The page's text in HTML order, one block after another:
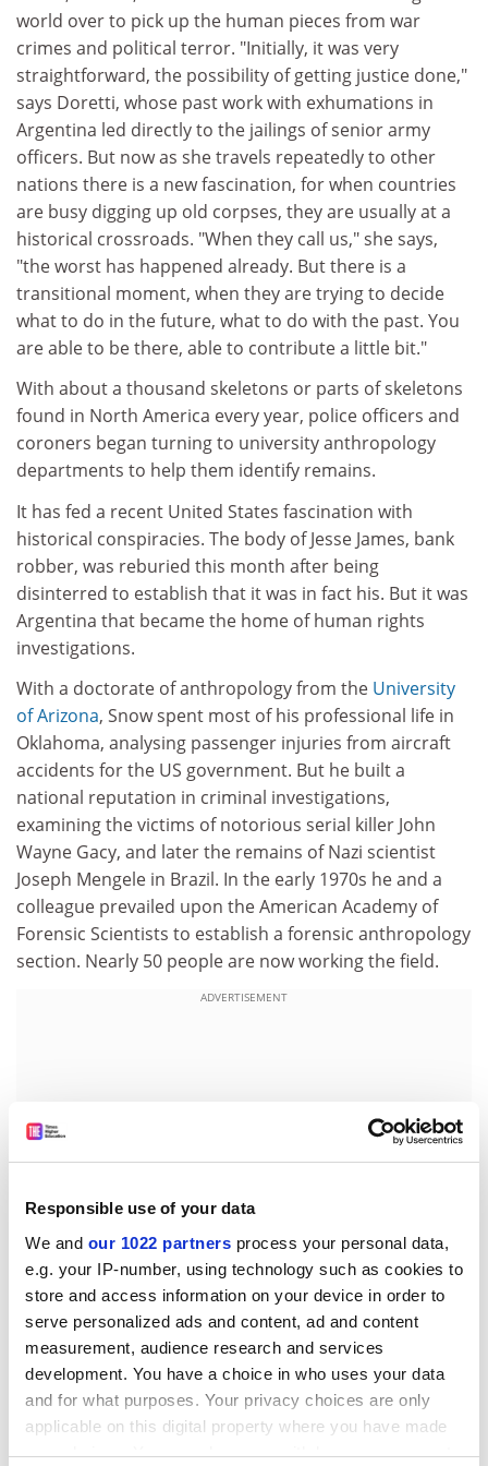
Responsible use of your data
We and our 1022 partners process your personal data,
e.g. your IP-number, using technology such as cookies to
store and access information on your device in order to
serve personalized ads and content, ad and content
measurement, audience research and services
development. You have a choice in who uses your data
and for what purposes. Your privacy choices are only
applicable on this digital property where you have made
your choices. You can change or withdraw your consent
world over to pick up the human pieces from war
crimes and political terror. "Initially, it was very
straightforward, the possibility of getting justice done,"
says Doretti, whose past work with exhumations in
Argentina led directly to the jailings of senior army
officers. But now as she travels repeatedly to other
nations there is a new fascination, for when countries
are busy digging up old corpses, they are usually at a
historical crossroads. "When they call us," she says,
"the worst has happened already. But there is a
transitional moment, when they are trying to decide
what to do in the future, what to do with the past. You
are able to be there, able to contribute a little bit."
With about a thousand skeletons or parts of skeletons
found in North America every year, police officers and
coroners began turning to university anthropology
departments to help them identify remains.
It has fed a recent United States fascination with
historical conspiracies. The body of Jesse James, bank
robber, was reburied this month after being
disinterred to establish that it was in fact his. But it was
Argentina that became the home of human rights
investigations.
With a doctorate of anthropology from the University
of Arizona, Snow spent most of his professional life in
Oklahoma, analysing passenger injuries from aircraft
accidents for the US government. But he built a
national reputation in criminal investigations,
examining the victims of notorious serial killer John
Wayne Gacy, and later the remains of Nazi scientist
Joseph Mengele in Brazil. In the early 1970s he and a
colleague prevailed upon the American Academy of
Forensic Scientists to establish a forensic anthropology
section. Nearly 50 people are now working the field.
ADVERTISEMENT
Burns started out as a zoologist and discovered
anthropology as a graduate student at theUniversity
of Florida. Now she teaches human osteology, forensic
anthropology and a course called the archaeology of
death to students at Georgia, and the arts of skeletal